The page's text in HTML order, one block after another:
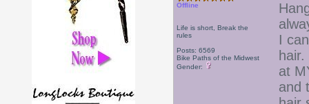
Offline
Life is short, Break the
rules
Posts: 6569
Bike Paths of the Midwest
Gender:
I
at
and